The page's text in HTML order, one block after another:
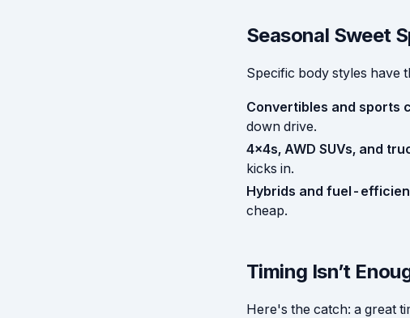
Seasonal Sweet
Specific body styles have
Convertibles and sports
down drive.
4x4s, AWD SUVs, and
kicks in.
Hybrids and fuel-
cheap.
Timing Isn’t
Here's the catch: a great